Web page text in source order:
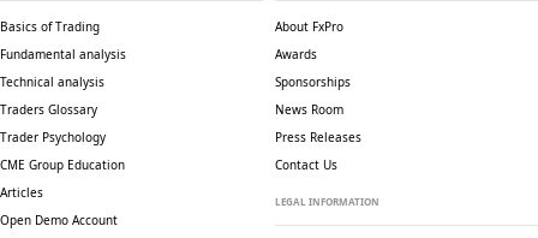
Basics of Trading
Fundamental analysis
Technical analysis
Traders Glossary
Trader Psychology
CME Group Education
Articles
Open Demo Account
About FxPro
Awards
Sponsorships
News Room
Press Releases
Contact Us
LEGAL INFORMATION